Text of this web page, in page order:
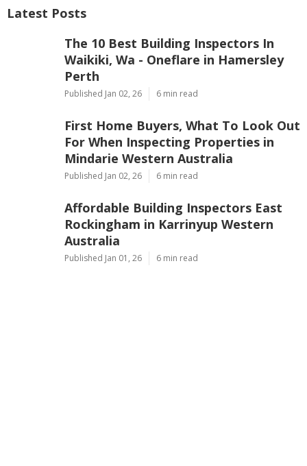
Latest Posts
The 10 Best Building Inspectors In
Waikiki, Wa - Oneflare in Hamersley
Perth
Published Jan 02, 26 6 min read
First Home Buyers, What To Look Out
For When Inspecting Properties in
Mindarie Western Australia
Published Jan 02, 26 6 min read
Affordable Building Inspectors East
Rockingham in Karrinyup Western
Australia
Published Jan 01, 26 6 min read